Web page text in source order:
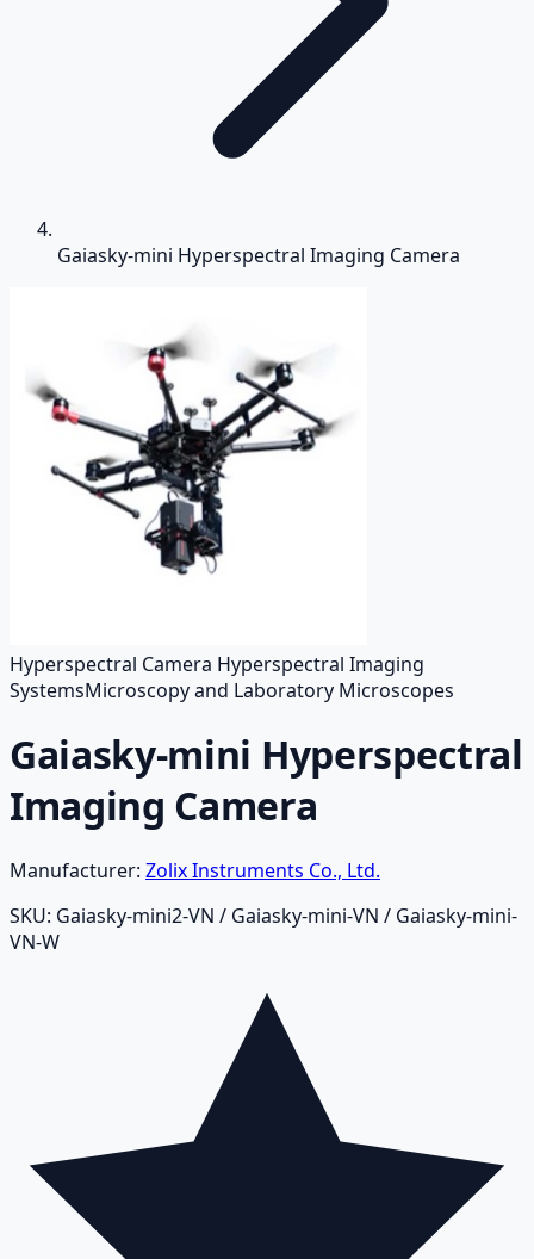
Gaiasky-mini Hyperspectral Imaging Camera
Hyperspectral Camera Hyperspectral Imaging
SystemsMicroscopy and Laboratory Microscopes
Gaiasky-mini Hyperspectral
Imaging Camera
Manufacturer: Zolix Instruments Co., Ltd.
SKU: Gaiasky-mini2-VN / Gaiasky-mini-VN / Gaiasky-mini-
VN-W